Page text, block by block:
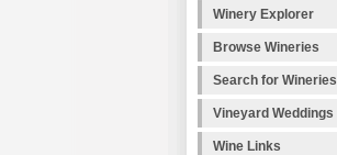
Winery Explorer
Browse Wineries
Search for Wineries
Vineyard Weddings
Wine Links